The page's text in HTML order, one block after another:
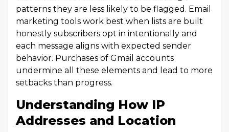
patterns they are less likely to be flagged. Email
marketing tools work best when lists are built
honestly subscribers opt in intentionally and
each message aligns with expected sender
behavior. Purchases of Gmail accounts
undermine all these elements and lead to more
setbacks than progress.
Understanding How IP
Addresses and Location